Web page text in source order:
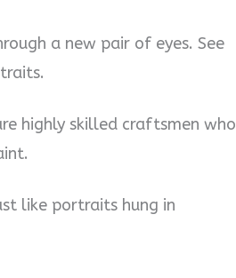
a new pair of eyes. See
highly skilled craftsmen who
like portraits hung in